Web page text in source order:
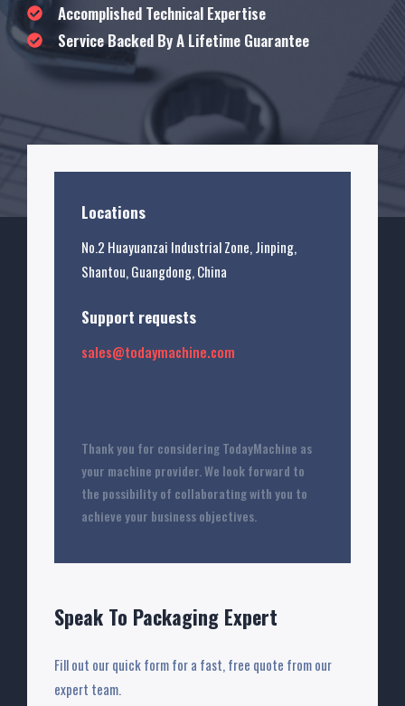
Accomplished Technical Expertise
Service Backed By A Lifetime Guarantee
Locations
No.2 Huayuanzai Industrial Zone, Jinping,
Shantou, Guangdong, China
Support requests
sales@todaymachine.com
Thank you for considering TodayMachine as
your machine provider. We look forward to
the possibility of collaborating with you to
achieve your business objectives.
Speak To Packaging Expert
Fill out our quick form for a fast, free quote from our
expert team.